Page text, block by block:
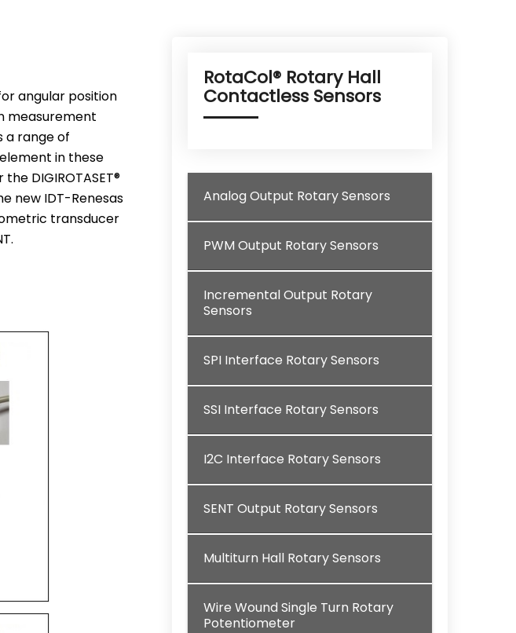
for angular position
measurement
a range of
in these
DIGIROTASET®
new IDT-Renesas
transducer
RotaCol® Rotary Hall
Contactless Sensors
Analog Output Rotary Sensors
PWM Output Rotary Sensors
Incremental Output Rotary
Sensors
SPI Interface Rotary Sensors
SSI Interface Rotary Sensors
I2C Interface Rotary Sensors
SENT Output Rotary Sensors
Multiturn Hall Rotary Sensors
Wire Wound Single Turn Rotary
Potentiometer